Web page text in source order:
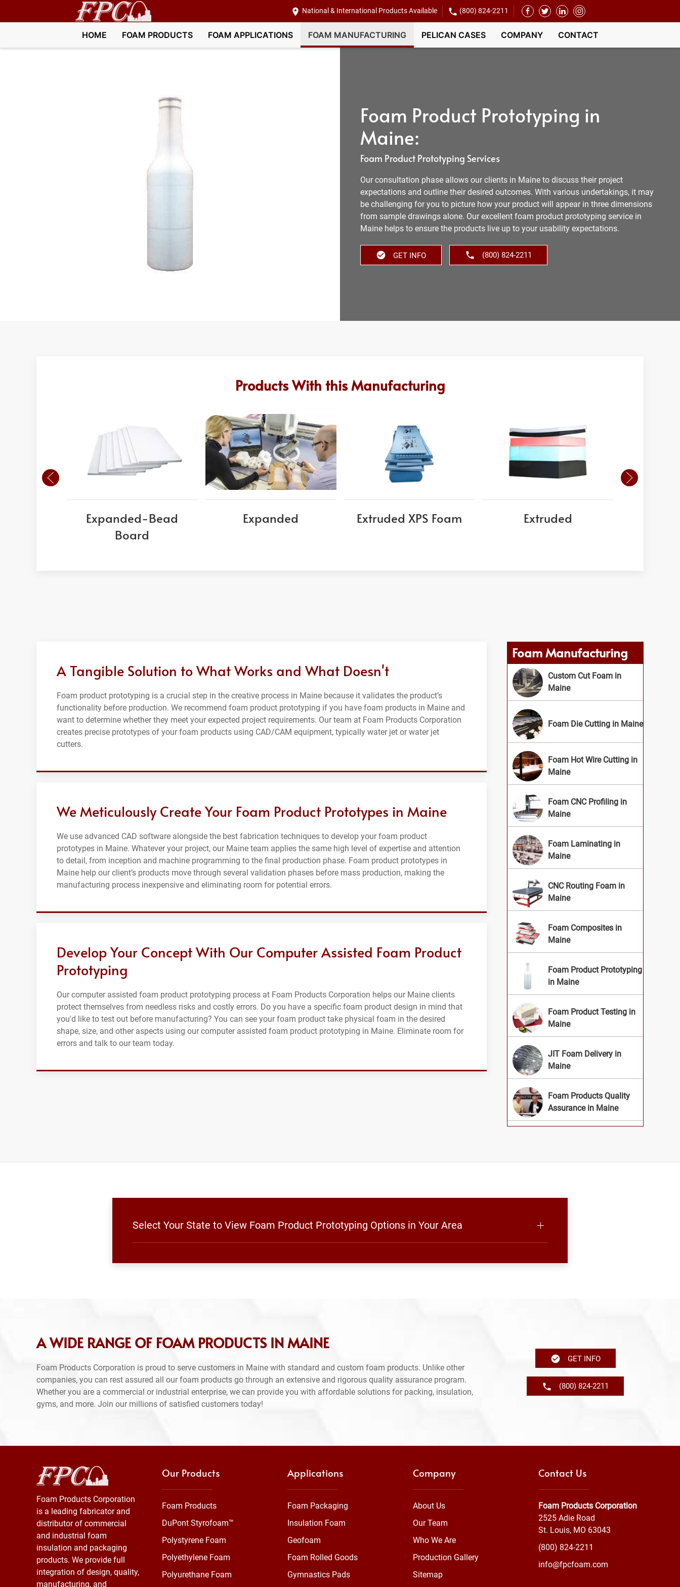
National & International Products Available (800) 824-2211
HOME FOAM PRODUCTS FOAM APPLICATIONS FOAM MANUFACTURING PELICAN CASES COMPANY CONTACT
Foam Product Prototyping in
Maine:
Foam Product Prototyping Services
Our consultation phase allows our clients in Maine to discuss their project
expectations and outline their desired outcomes. With various undertakings, it may
be challenging for you to picture how your product will appear in three dimensions
from sample drawings alone. Our excellent foam product prototyping service in
Maine helps to ensure the products live up to your usability expectations.
GET INFO (800) 824-2211
Products With this Manufacturing
Expanded-Bead
Board
Expanded Extruded XPS Foam Extruded
A Tangible Solution to What Works and What Doesn't
Foam product prototyping is a crucial step in the creative process in Maine because it validates the product’s
functionality before production. We recommend foam product prototyping if you have foam products in Maine and
want to determine whether they meet your expected project requirements. Our team at Foam Products Corporation
creates precise prototypes of your foam products using CAD/CAM equipment, typically water jet or water jet
cutters.
We Meticulously Create Your Foam Product Prototypes in Maine
We use advanced CAD software alongside the best fabrication techniques to develop your foam product
prototypes in Maine. Whatever your project, our Maine team applies the same high level of expertise and attention
to detail, from inception and machine programming to the final production phase. Foam product prototypes in
Maine help our client’s products move through several validation phases before mass production, making the
manufacturing process inexpensive and eliminating room for potential errors.
Develop Your Concept With Our Computer Assisted Foam Product
Prototyping
Our computer assisted foam product prototyping process at Foam Products Corporation helps our Maine clients
protect themselves from needless risks and costly errors. Do you have a specific foam product design in mind that
you'd like to test out before manufacturing? You can see your foam product take physical foam in the desired
shape, size, and other aspects using our computer assisted foam product prototyping in Maine. Eliminate room for
errors and talk to our team today.
Foam Manufacturing
Custom Cut Foam in
Maine
Foam Die Cutting in Maine
Foam Hot Wire Cutting in
Maine
Foam CNC Profiling in
Maine
Foam Laminating in
Maine
CNC Routing Foam in
Maine
Foam Composites in
Maine
Foam Product Prototyping
in Maine
Foam Product Testing in
Maine
JIT Foam Delivery in
Maine
Foam Products Quality
Assurance in Maine
Select Your State to View Foam Product Prototyping Options in Your Area
A WIDE RANGE OF FOAM PRODUCTS IN MAINE
Foam Products Corporation is proud to serve customers in Maine with standard and custom foam products. Unlike other
companies, you can rest assured all our foam products go through an extensive and rigorous quality assurance program.
Whether you are a commercial or industrial enterprise, we can provide you with affordable solutions for packing, insulation,
gyms, and more. Join our millions of satisfied customers today!
GET INFO
(800) 824-2211
Foam Products Corporation
is a leading fabricator and
distributor of commercial
and industrial foam
insulation and packaging
products. We provide full
integration of design, quality,
manufacturing, and
Our Products
Foam Products
DuPont Styrofoam™
Polystyrene Foam
Polyethylene Foam
Polyurethane Foam
Applications
Foam Packaging
Insulation Foam
Geofoam
Foam Rolled Goods
Gymnastics Pads
Company
About Us
Our Team
Who We Are
Production Gallery
Sitemap
Contact Us
Foam Products Corporation
2525 Adie Road
St. Louis, MO 63043
(800) 824-2211
info@fpcfoam.com